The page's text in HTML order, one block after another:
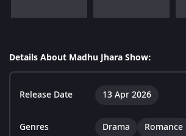
Details About Madhu Jhara Show:
Release Date 13 Apr 2026
Genres Drama Romance